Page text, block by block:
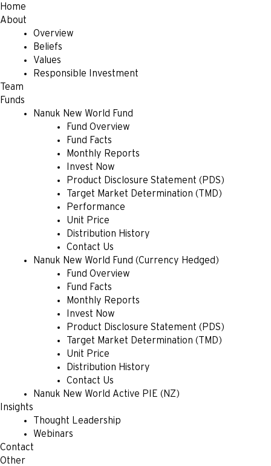
Home
About
Overview
Beliefs
Values
Responsible Investment
Team
Funds
Nanuk New World Fund
Fund Overview
Fund Facts
Monthly Reports
Invest Now
Product Disclosure Statement (PDS)
Target Market Determination (TMD)
Performance
Unit Price
Distribution History
Contact Us
Nanuk New World Fund (Currency Hedged)
Fund Overview
Fund Facts
Monthly Reports
Invest Now
Product Disclosure Statement (PDS)
Target Market Determination (TMD)
Unit Price
Distribution History
Contact Us
Nanuk New World Active PIE (NZ)
Insights
Thought Leadership
Webinars
Contact
Other